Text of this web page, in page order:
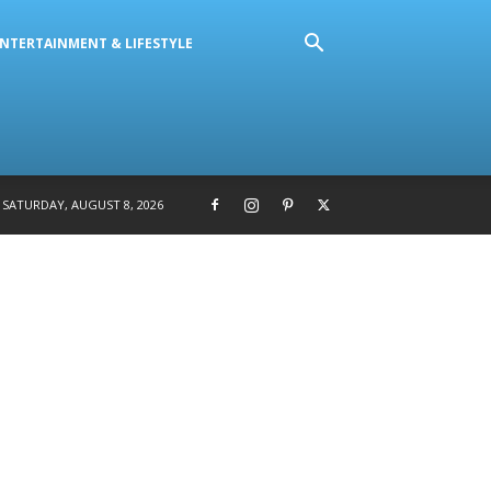
& LIFESTYLE
SATURDAY, AUGUST 8, 2026